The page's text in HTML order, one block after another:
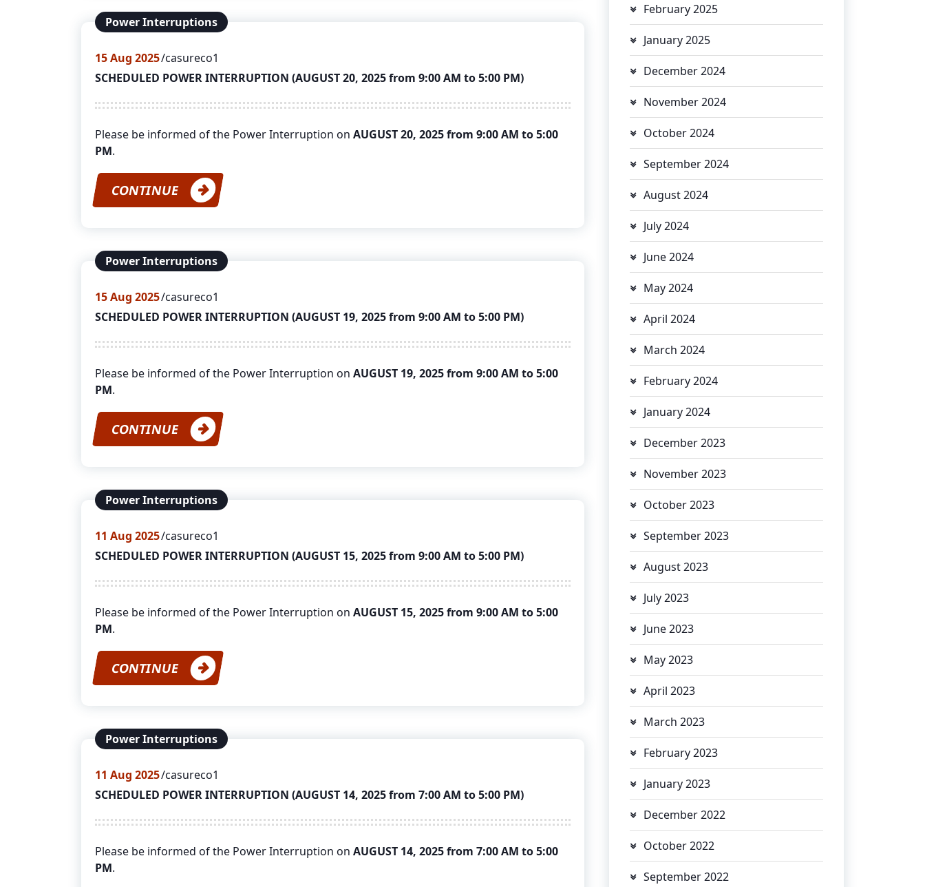
Power Interruptions
15Aug 2025 casureco1
SCHEDULED POWER INTERRUPTION (AUGUST 20, 2025 from 9:00 AM to 5:00 PM)
Please be informed of the Power Interruption on AUGUST 20, 2025 from 9:00 AM to 5:00
PM.
CONTINUE
Power Interruptions
15Aug 2025 casureco1
SCHEDULED POWER INTERRUPTION (AUGUST 19, 2025 from 9:00 AM to 5:00 PM)
Please be informed of the Power Interruption on AUGUST 19, 2025 from 9:00 AM to 5:00
PM.
CONTINUE
Power Interruptions
11 Aug 2025 casureco1
SCHEDULED POWER INTERRUPTION (AUGUST 15, 2025 from 9:00 AM to 5:00 PM)
Please be informed of the Power Interruption on AUGUST 15, 2025 from 9:00 AM to 5:00
PM.
CONTINUE
Power Interruptions
11 Aug 2025 casureco1
SCHEDULED POWER INTERRUPTION (AUGUST 14, 2025 from 7:00 AM to 5:00 PM)
Please be informed of the Power Interruption on AUGUST 14, 2025 from 7:00 AM to 5:00
PM.
February 2025
January 2025
December 2024
November 2024
October 2024
September 2024
August 2024
July 2024
June 2024
May 2024
April 2024
March 2024
February 2024
January 2024
December 2023
November 2023
October 2023
September 2023
August 2023
July 2023
June 2023
May 2023
April 2023
March 2023
February 2023
January 2023
December 2022
October 2022
September 2022